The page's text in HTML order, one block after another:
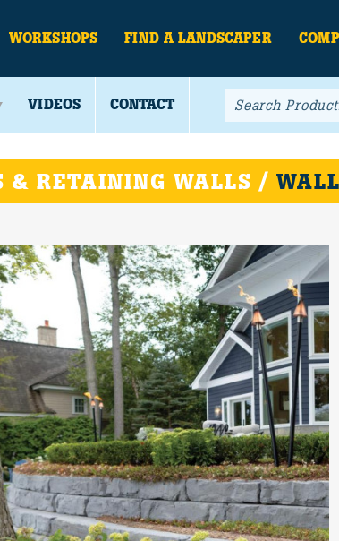
WORKSHOPS FIND A LANDSCAPER
VIDEOS CONTACT
& RETAINING WALLS /